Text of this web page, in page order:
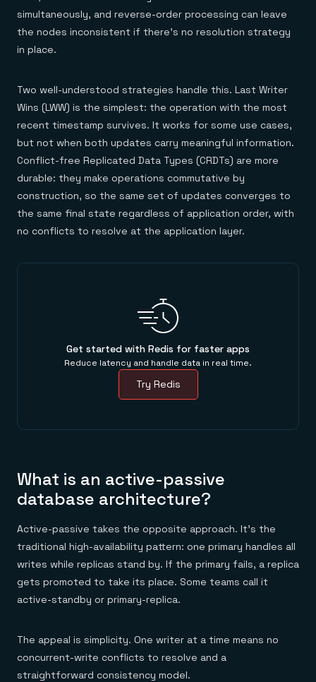
simultaneously, and reverse-order processing can leave
the nodes inconsistent if there's no resolution strategy
in place.
Two well-understood strategies handle this. Last Writer
Wins (LWW) is the simplest: the operation with the most
recent timestamp survives. It works for some use cases,
but not when both updates carry meaningful information.
Conflict-free Replicated Data Types (CRDTs) are more
durable: they make operations commutative by
construction, so the same set of updates converges to
the same final state regardless of application order, with
no conflicts to resolve at the application layer.
Get started with Redis for faster apps
Reduce latency and handle data in real time.
Try Redis
What is an active-passive
database architecture?
Active-passive takes the opposite approach. It's the
traditional high-availability pattern: one primary handles all
writes while replicas stand by. If the primary fails, a replica
gets promoted to take its place. Some teams call it
active-standby or primary-replica.
The appeal is simplicity. One writer at a time means no
concurrent-write conflicts to resolve and a
straightforward consistency model.